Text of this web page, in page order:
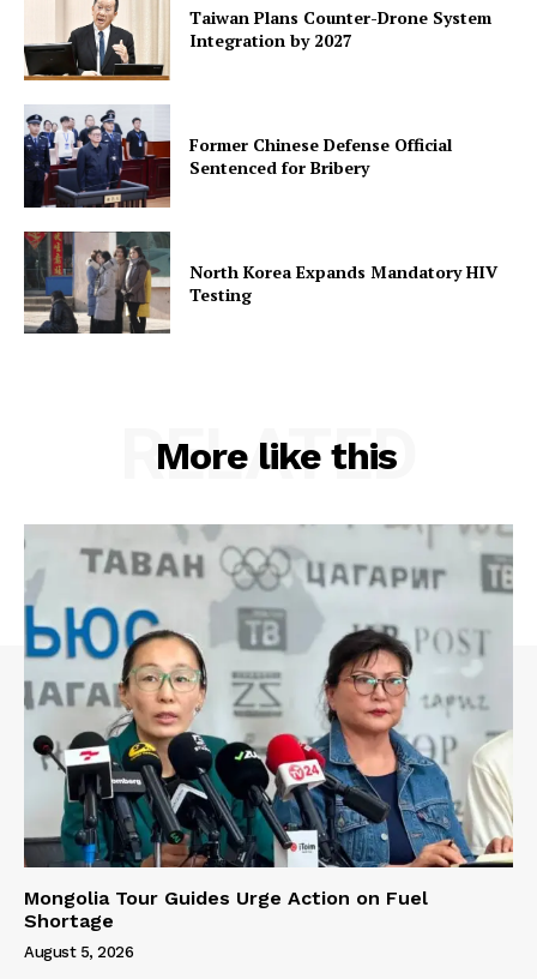
Taiwan Plans Counter-Drone System
Integration by 2027
Former Chinese Defense Official
Sentenced for Bribery
North Korea Expands Mandatory HIV
Testing
More like this
RELATED
Mongolia Tour Guides Urge Action on Fuel
Shortage
August 5, 2026